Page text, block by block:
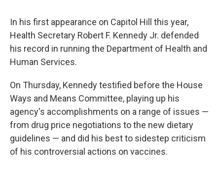
In his first appearance on Capitol Hill this year,
Health Secretary Robert F. Kennedy Jr. defended
his record in running the Department of Health and
Human Services.
On Thursday, Kennedy testified before the House
Ways and Means Committee, playing up his
agency's accomplishments on a range of issues —
from drug price negotiations to the new dietary
guidelines — and did his best to sidestep criticism
of his controversial actions on vaccines.